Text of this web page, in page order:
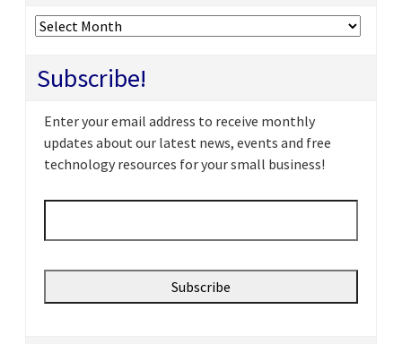
Archives
Subscribe!
Enter your email address to receive monthly
updates about our latest news, events and free
technology resources for your small business!
Email *